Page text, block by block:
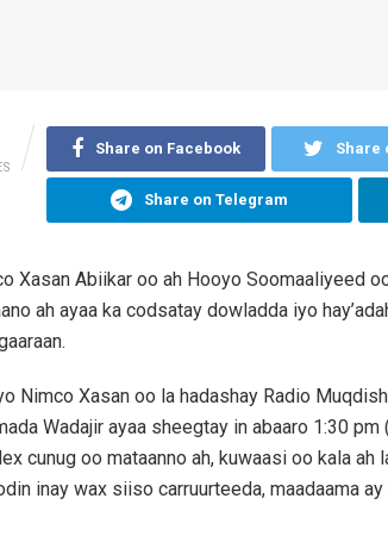
Share on Facebook Share
Share on Telegram
Xasan Abiikar oo ah Hooyo Soomaaliyeed
ah ayaa ka codsatay dowladda iyo
Nimco Xasan oo la hadashay Radio
Wadajir ayaa sheegtay in abaaro 1:30
cunug oo mataanno ah, kuwaasi oo kala
inay wax siiso carruurteeda, maadaama